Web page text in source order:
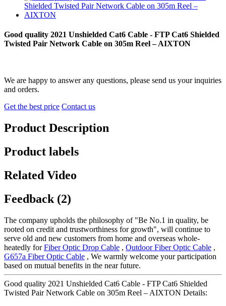
Good quality 2021 Unshielded Cat6 Cable - FTP Cat6 Shielded
Twisted Pair Network Cable on 305m Reel – AIXTON
We are happy to answer any questions, please send us your inquiries
and orders.
Get the best price Contact us
Product Description
Product labels
Related Video
Feedback (2)
The company upholds the philosophy of "Be No.1 in quality, be
rooted on credit and trustworthiness for growth", will continue to
serve old and new customers from home and overseas whole-
heatedly forFiber Optic Drop Cable , Outdoor Fiber Optic Cable ,
G657a Fiber Optic Cable , We warmly welcome your participation
based on mutual benefits in the near future.
Good quality 2021 Unshielded Cat6 Cable - FTP Cat6 Shielded
Twisted Pair Network Cable on 305m Reel – AIXTON Details: